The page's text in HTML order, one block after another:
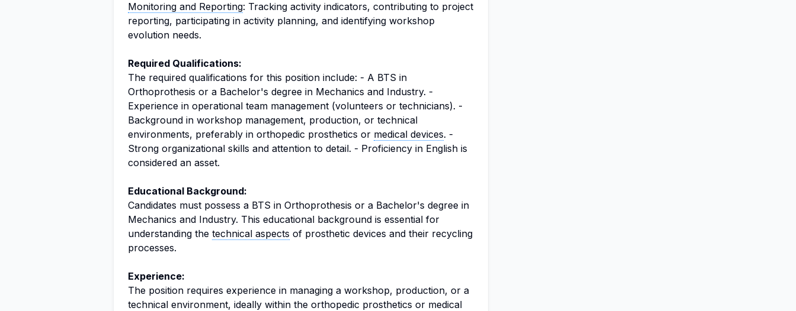
Monitoring and Reporting: Tracking activity indicators, contributing to project
reporting, participating in activity planning, and identifying workshop
evolution needs.
Required Qualifications:
The required qualifications for this position include: - A BTS in
Orthoprothesis or a Bachelor's degree in Mechanics and Industry. -
Experience in operational team management (volunteers or technicians). -
Background in workshop management, production, or technical
environments, preferably in orthopedic prosthetics or medical devices. -
Strong organizational skills and attention to detail. - Proficiency in English is
considered an asset.
Educational Background:
Candidates must possess a BTS in Orthoprothesis or a Bachelor's degree in
Mechanics and Industry. This educational background is essential for
understanding the technical aspects of prosthetic devices and their recycling
processes.
Experience:
The position requires experience in managing a workshop, production, or a
technical environment, ideally within the orthopedic prosthetics or medical